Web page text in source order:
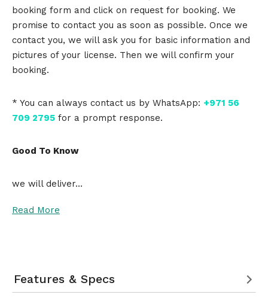
booking form and click on request for booking. We
promise to contact you as soon as possible. Once we
contact you, we will ask you for basic information and
pictures of your license. Then we will confirm your
booking.
* You can always contact us by WhatsApp: +971 56
709 2795 for a prompt response.
Good To Know
we will deliver…
Read More
Features & Specs